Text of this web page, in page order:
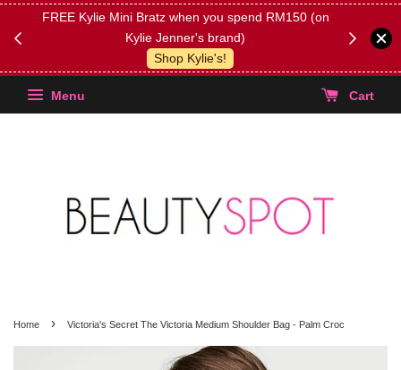
FREE Kylie Mini Bratz when you spend RM150 (on
Kylie Jenner's brand)
Shop Kylie's!
(Select
Menu Cart
Home › Victoria's Secret The Victoria Medium Shoulder Bag - Palm Croc